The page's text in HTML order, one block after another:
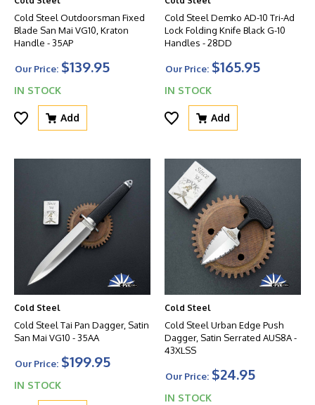
Cold Steel Outdoorsman Fixed
Blade San Mai VG10, Kraton
Handle - 35AP
Our Price: $139.95
IN STOCK
Add
Cold Steel Demko AD-10 Tri-Ad
Lock Folding Knife Black G-10
Handles - 28DD
Our Price: $165.95
IN STOCK
Add
Cold Steel
Cold Steel Tai Pan Dagger, Satin
San Mai VG10 - 35AA
Our Price: $199.95
IN STOCK
Cold Steel
Cold Steel Urban Edge Push
Dagger, Satin Serrated AUS8A -
43XLSS
Our Price: $24.95
IN STOCK